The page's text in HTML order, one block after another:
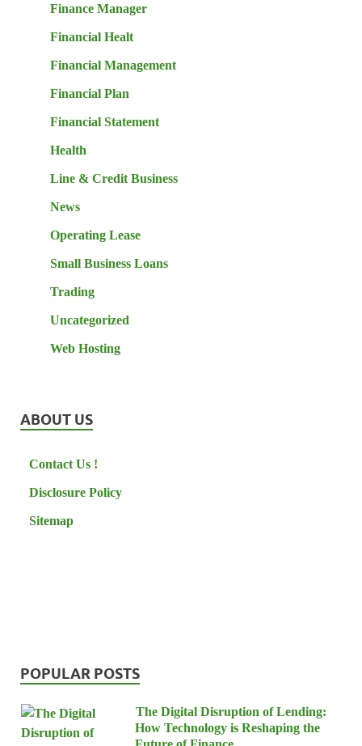
Finance Manager
Financial Healt
Financial Management
Financial Plan
Financial Statement
Health
Line & Credit Business
News
Operating Lease
Small Business Loans
Trading
Uncategorized
Web Hosting
ABOUT US
Contact Us !
Disclosure Policy
Sitemap
POPULAR POSTS
The Digital Disruption of Lending:
How Technology is Reshaping the